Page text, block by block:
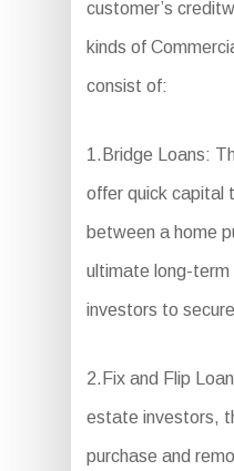
customer’s
kinds of
consist of:
1.Bridge Loans:
offer quick capital
between a home
ultimate long-term
investors to
2.Fix and Flip
estate investors,
purchase and